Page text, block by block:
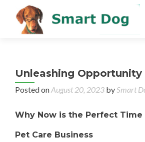
Unleashing Opportunity
Posted onAugust 20, 2023 bySmart
Why Now is the Perfect Time
Pet Care Business